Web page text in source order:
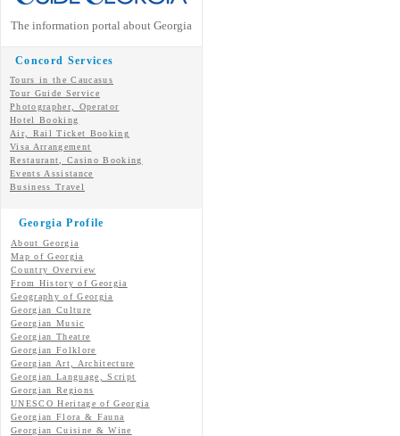
The information portal about Georgia
Concord Services
Tours in the Caucasus
Tour Guide Service
Photographer, Operator
Hotel Booking
Air, Rail Ticket Booking
Visa Arrangement
Restaurant, Casino Booking
Events Assistance
Business Travel
Georgia Profile
About Georgia
Map of Georgia
Country Overview
From History of Georgia
Geography of Georgia
Georgian Culture
Georgian Music
Georgian Theatre
Georgian Folklore
Georgian Art, Architecture
Georgian Language, Script
Georgian Regions
UNESCO Heritage of Georgia
Georgian Flora & Fauna
Georgian Cuisine & Wine